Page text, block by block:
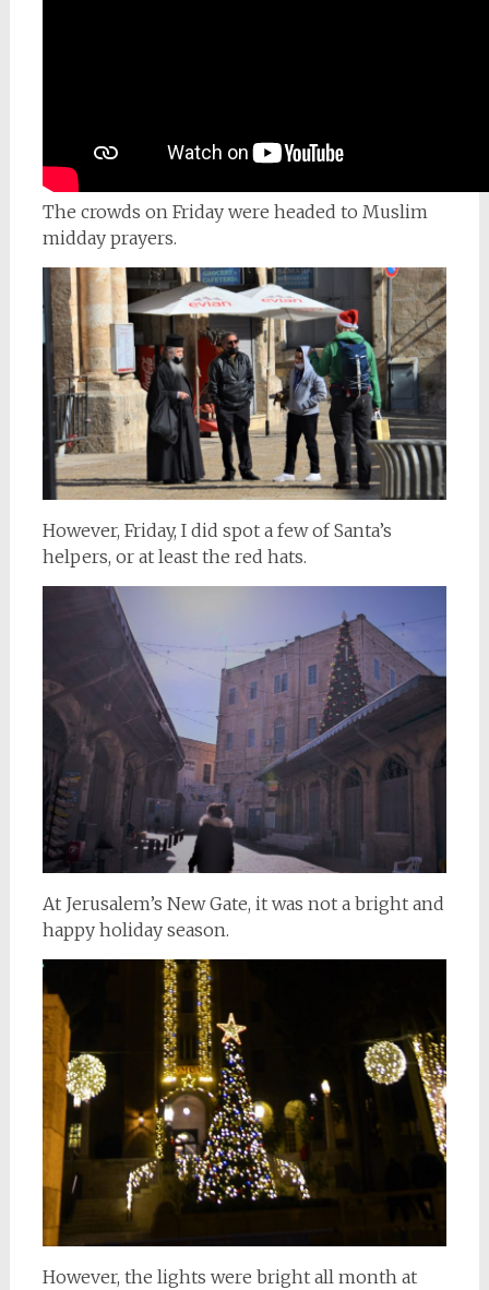
The crowds on Friday were headed to Muslim
midday prayers.
However, Friday, I did spot a few of Santa’s
helpers, or at least the red hats.
At Jerusalem’s New Gate, it was not a bright and
happy holiday season.
However, the lights were bright all month at